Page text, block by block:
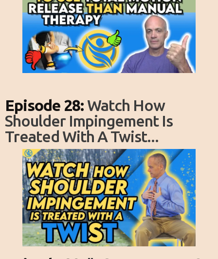
Episode 28: Watch How
Shoulder Impingement Is
Treated With A Twist...